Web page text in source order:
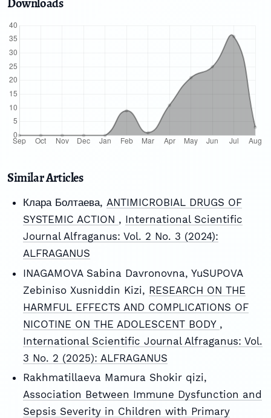
Similar Articles
Клара Болтаева, ANTIMICROBIAL DRUGS OF
SYSTEMIC ACTION , International Scientific
Journal Alfraganus: Vol. 2 No. 3 (2024):
ALFRAGANUS
INAGAMOVA Sabina Davronovna, YuSUPOVA
Zebiniso Xusniddin Kizi, RESEARCH ON THE
HARMFUL EFFECTS AND COMPLICATIONS OF
NICOTINE ON THE ADOLESCENT BODY ,
International Scientific Journal Alfraganus: Vol.
3 No. 2 (2025): ALFRAGANUS
Rakhmatillaeva Mamura Shokir qizi,
Association Between Immune Dysfunction and
Sepsis Severity in Children with Primary